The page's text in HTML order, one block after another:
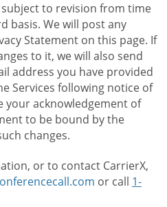
to revision from time
basis. We will post any
Statement on this page. If
to it, we will also send
address you have provided
Services following notice of
your acknowledgement of
to be bound by the
changes.
or to contact CarrierX,
or call 1-